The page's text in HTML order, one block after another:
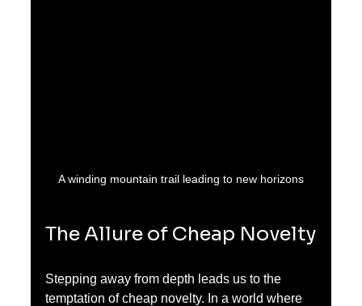
A winding mountain trail leading to new horizons
The Allure of Cheap Novelty
Stepping away from depth leads us to the
temptation of cheap novelty. In a world where